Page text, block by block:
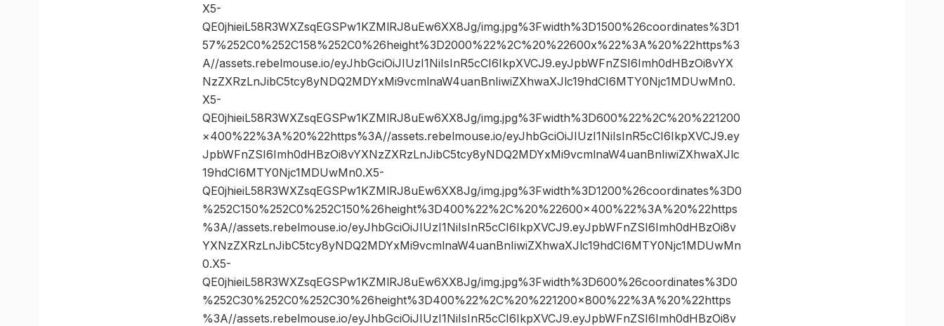
X5-
QE0jhieiL58R3WXZsqEGSPw1KZMlRJ8uEw6XX8Jg/img.jpg%3Fwidth%3D1500%26coordinates%3D1
57%252C0%252C158%252C0%26height%3D2000%22%2C%20%22600x%22%3A%20%22https%3
A//assets.rebelmouse.io/eyJhbGciOiJIUzI1NiIsInR5cCI6IkpXVCJ9.eyJpbWFnZSI6Imh0dHBzOi8vYX
NzZXRzLnJibC5tcy8yNDQ2MDYxMi9vcmlnaW4uanBnIiwiZXhwaXJlc19hdCI6MTY0Njc1MDUwMn0.
X5-
QE0jhieiL58R3WXZsqEGSPw1KZMlRJ8uEw6XX8Jg/img.jpg%3Fwidth%3D600%22%2C%20%221200
×400%22%3A%20%22https%3A//assets.rebelmouse.io/eyJhbGciOiJIUzI1NiIsInR5cCI6IkpXVCJ9.ey
JpbWFnZSI6Imh0dHBzOi8vYXNzZXRzLnJibC5tcy8yNDQ2MDYxMi9vcmlnaW4uanBnIiwiZXhwaXJlc
19hdCI6MTY0Njc1MDUwMn0.X5-
QE0jhieiL58R3WXZsqEGSPw1KZMlRJ8uEw6XX8Jg/img.jpg%3Fwidth%3D1200%26coordinates%3D0
%252C150%252C0%252C150%26height%3D400%22%2C%20%22600×400%22%3A%20%22https
%3A//assets.rebelmouse.io/eyJhbGciOiJIUzI1NiIsInR5cCI6IkpXVCJ9.eyJpbWFnZSI6Imh0dHBzOi8v
YXNzZXRzLnJibC5tcy8yNDQ2MDYxMi9vcmlnaW4uanBnIiwiZXhwaXJlc19hdCI6MTY0Njc1MDUwMn
0.X5-
QE0jhieiL58R3WXZsqEGSPw1KZMlRJ8uEw6XX8Jg/img.jpg%3Fwidth%3D600%26coordinates%3D0
%252C30%252C0%252C30%26height%3D400%22%2C%20%221200×800%22%3A%20%22https
%3A//assets.rebelmouse.io/eyJhbGciOiJIUzI1NiIsInR5cCI6IkpXVCJ9.eyJpbWFnZSI6Imh0dHBzOi8v